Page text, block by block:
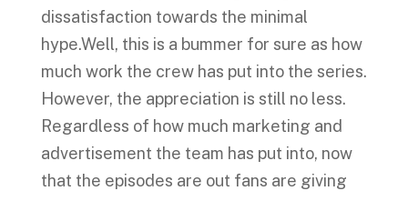
dissatisfaction towards the minimal
hype.Well, this is a bummer for sure as how
much work the crew has put into the series.
However, the appreciation is still no less.
Regardless of how much marketing and
advertisement the team has put into, now
that the episodes are out fans are giving